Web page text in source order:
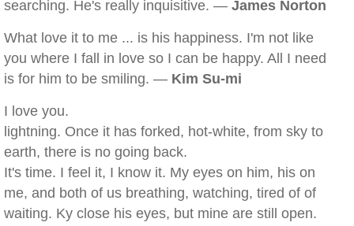
searching. He's really inquisitive. — James Norton
What love it to me ... is his happiness. I'm not like
you where I fall in love so I can be happy. All I need
is for him to be smiling. — Kim Su-mi
I love you.
lightning. Once it has forked, hot-white, from sky to
earth, there is no going back.
It's time. I feel it, I know it. My eyes on him, his on
me, and both of us breathing, watching, tired of of
waiting. Ky close his eyes, but mine are still open.